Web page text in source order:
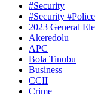
#Security
#Security #Police
2023 General
Akeredolu
APC
Bola Tinubu
Business
CCII
Crime